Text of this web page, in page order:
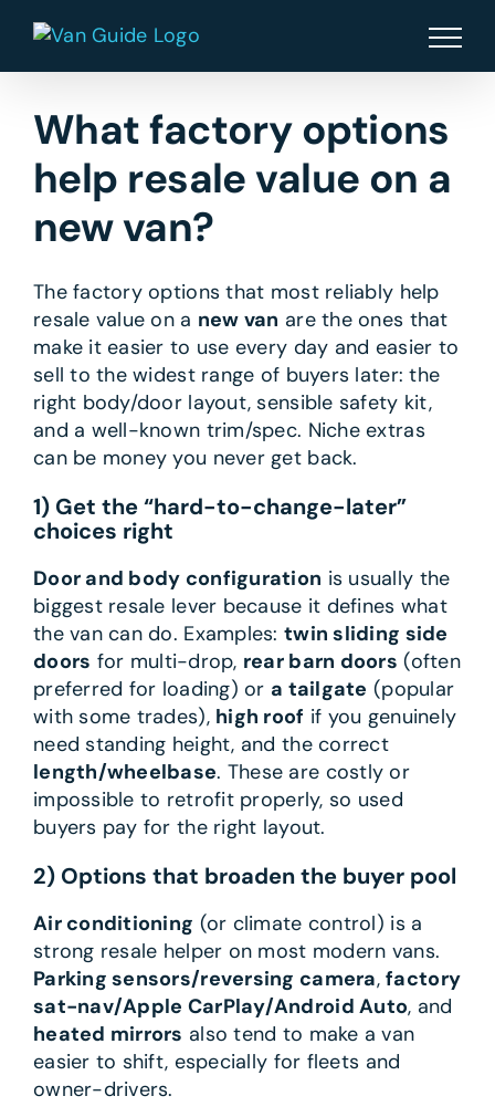
content
What factory options
help resale value on a
new van?
The factory options that most reliably help
resale value on a new van are the ones that
make it easier to use every day and easier to
sell to the widest range of buyers later: the
right body/door layout, sensible safety kit,
and a well-known trim/spec. Niche extras
can be money you never get back.
1) Get the “hard-to-change-later”
choices right
Door and body configuration is usually the
biggest resale lever because it defines what
the van can do. Examples:twin sliding side
doors for multi-drop, rear barn doors (often
preferred for loading) or a tailgate (popular
with some trades), high roof if you genuinely
need standing height, and the correct
length/wheelbase. These are costly or
impossible to retrofit properly, so used
buyers pay for the right layout.
2) Options that broaden the buyer pool
Air conditioning (or climate control) is a
strong resale helper on most modern vans.
Parking sensors/reversing camera,factory
sat-nav/Apple CarPlay/Android Auto, and
heated mirrors also tend to make a van
easier to shift, especially for fleets and
owner-drivers.